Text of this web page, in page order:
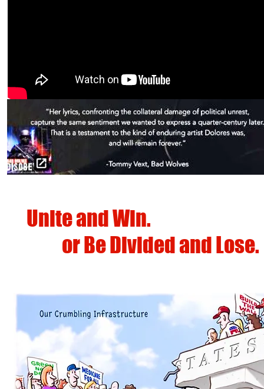
Unite and Win.
orBe Divided and Lose.